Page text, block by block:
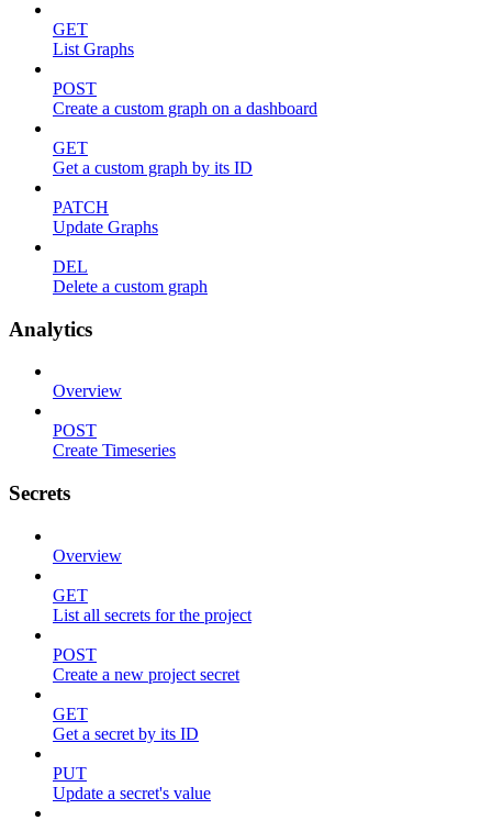
GET
List Graphs
POST
Create a custom graph on a dashboard
GET
Get a custom graph by its ID
PATCH
Update Graphs
DEL
Delete a custom graph
Analytics
Overview
POST
Create Timeseries
Secrets
Overview
GET
List all secrets for the project
POST
Create a new project secret
GET
Get a secret by its ID
PUT
Update a secret's value